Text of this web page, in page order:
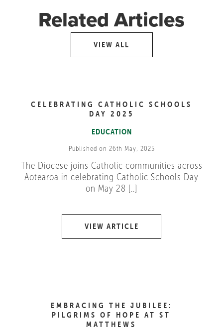
Related Articles
VIEW ALL
CELEBRATING CATHOLIC SCHOOLS
DAY 2025
EDUCATION
Published on 26th May, 2025
The Diocese joins Catholic communities across
Aotearoa in celebrating Catholic Schools Day
on May 28 [..]
VIEW ARTICLE
EMBRACING THE JUBILEE:
PILGRIMS OF HOPE AT ST
MATTHEWS